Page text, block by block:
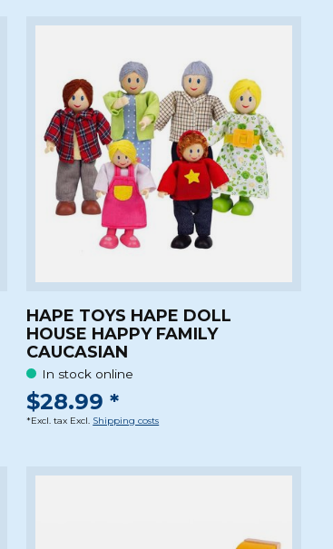
HAPE TOYS HAPE DOLL
HOUSE HAPPY FAMILY
CAUCASIAN
In stock online
$28.99 *
*Excl. tax Excl. Shipping costs